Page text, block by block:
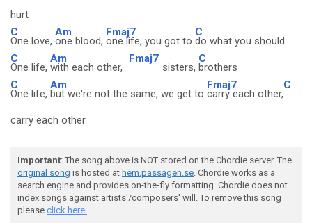
hurt
C
One love,
Am
one blood,
Fmaj7
one life, you got to
C
do what you should
C
One life,
Am
with each other,
Fmaj7
sisters,
C
brothers
C
One life,
Am
but we're not the same, we get to
Fmaj7
carry each other,
C
carry each other
Important: The song above is NOT stored on the Chordie server. The
original song is hosted at hem.passagen.se. Chordie works as a
search engine and provides on-the-fly formatting. Chordie does not
index songs against artists'/composers' will. To remove this song
please click here.